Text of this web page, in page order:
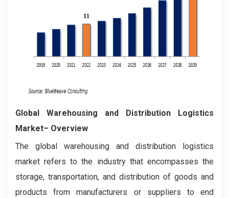
Global Warehousing and Distribution Logistics
Market– Overview
The global warehousing and distribution logistics
market refers to the industry that encompasses the
storage, transportation, and distribution of goods and
products from manufacturers or suppliers to end